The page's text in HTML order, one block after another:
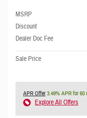
MSRP
Discount
Dealer Doc Fee
Sale Price
APR Offer3.49% APR for 60
Explore All Offers